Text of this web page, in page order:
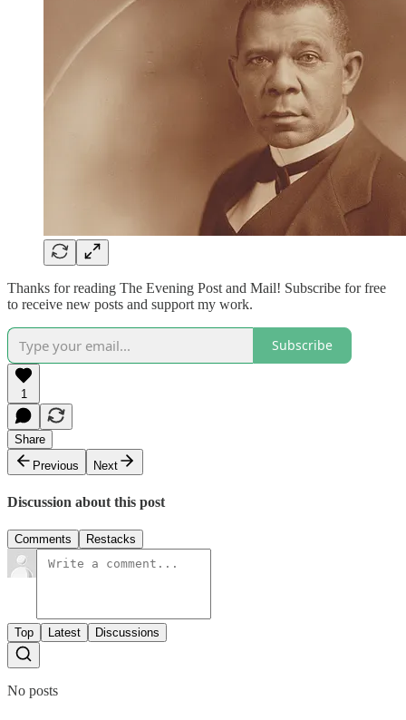
Thanks for reading The Evening Post and Mail! Subscribe for free
to receive new posts and support my work.
Subscribe
1
Share
Previous
Next
Discussion about this post
Comments Restacks
Top Latest Discussions
No posts